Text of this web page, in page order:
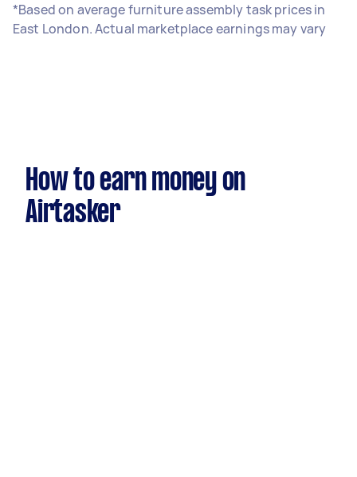
*Based on average furniture assembly task prices in
East London. Actual marketplace earnings may vary
How to earn money on
Airtasker